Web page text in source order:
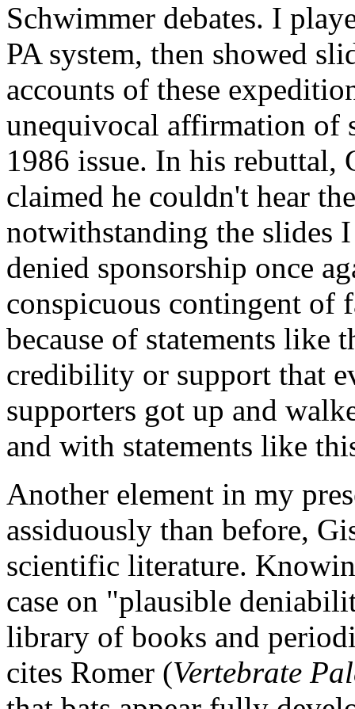
Schwimmer debates. I
PA system, then showed
accounts of these
unequivocal affirmation of
1986 issue. In his rebuttal,
claimed he couldn't hear
notwithstanding the slides
denied sponsorship once
conspicuous contingent of
because of statements like
credibility or support that
supporters got up and
and with statements like
Another element in my
assiduously than before,
scientific literature.
case on "plausible
library of books and
cites Romer (Vertebrate